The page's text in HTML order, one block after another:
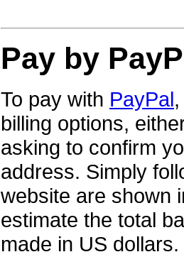
Pay by
To pay with PayPal
billing options,
asking to confirm
address. Simply
website are shown
estimate the total
made in US dollars.